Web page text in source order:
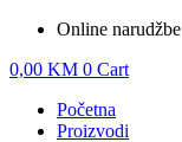
Online narudžbe
0,00 KM 0 Cart
Početna
Proizvodi